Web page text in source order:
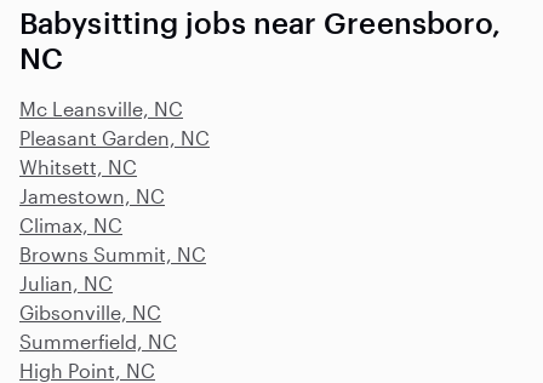
Babysitting jobs near Greensboro,
NC
Mc Leansville, NC
Pleasant Garden, NC
Whitsett, NC
Jamestown, NC
Climax, NC
Browns Summit, NC
Julian, NC
Gibsonville, NC
Summerfield, NC
High Point, NC